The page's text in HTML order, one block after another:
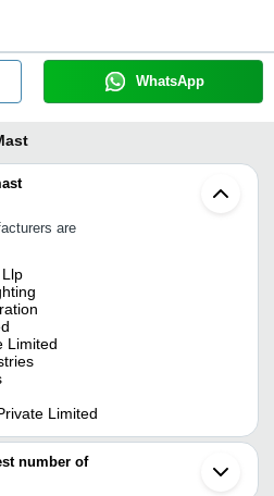
WhatsApp
are
Limited
Limited
number of